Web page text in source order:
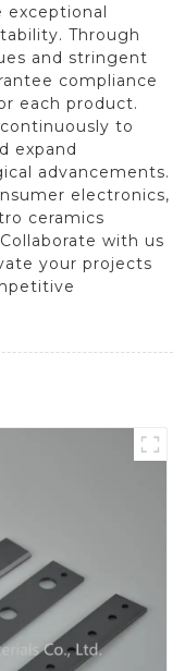
exceptional
Through
and stringent
compliance
each product.
to
expand
advancements.
electronics,
ceramics
with us
your projects